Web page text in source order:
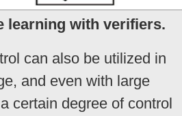
learning with verifiers.
can also be utilized in
and even with large
certain degree of control